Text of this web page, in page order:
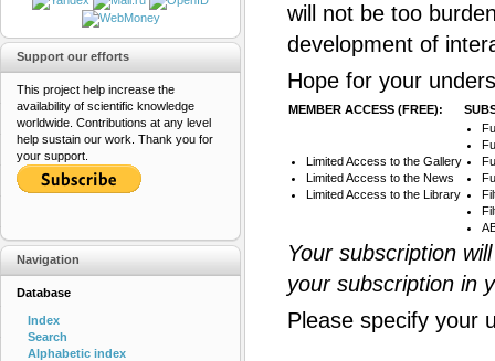
will not be too
development of
Hope for your
MEMBER ACCESS (FREE):
Limited Access to the Gallery
Limited Access to the News
Limited Access to the Library
Your subscription
your subscription in
Please specify your
Support our efforts
This project help increase the
availability of scientific knowledge
worldwide. Contributions at any level
help sustain our work. Thank you for
your support.
Navigation
Database
Index
Search
Alphabetic index